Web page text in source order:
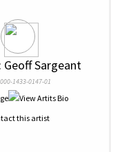
Sargeant
1433-0147-01